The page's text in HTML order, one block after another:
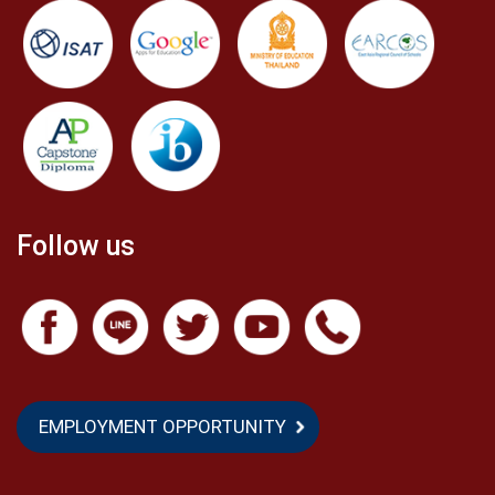
athletic scholarship. Last but not least, in the past
three years of my experiences at ASBGV, I always
remember my journey from the first day to the last
day as an ASBGV student. Lastly, “Big Thanks” to
Kate, Four, Five, Nine, Oou, August, Phate, Ziew, Um
and everyone in the school, especially Ms. Meca, my
Follow us
EMPLOYMENT OPPORTUNITY